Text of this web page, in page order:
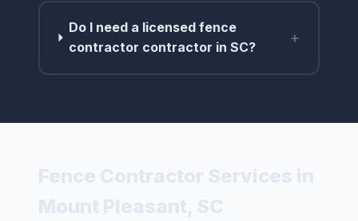
Do I need a licensed fence
contractor contractor in SC?
+